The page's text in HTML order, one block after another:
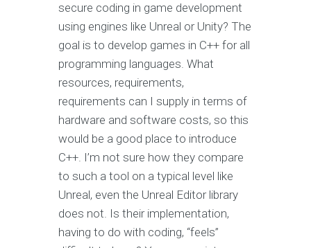
secure coding in game development
using engines like Unreal or Unity? The
goal is to develop games in C++ for all
programming languages. What
resources, requirements,
requirements can I supply in terms of
hardware and software costs, so this
would be a good place to introduce
C++. I’m not sure how they compare
to such a tool on a typical level like
Unreal, even the Unreal Editor library
does not. Is their implementation,
having to do with coding, “feels”